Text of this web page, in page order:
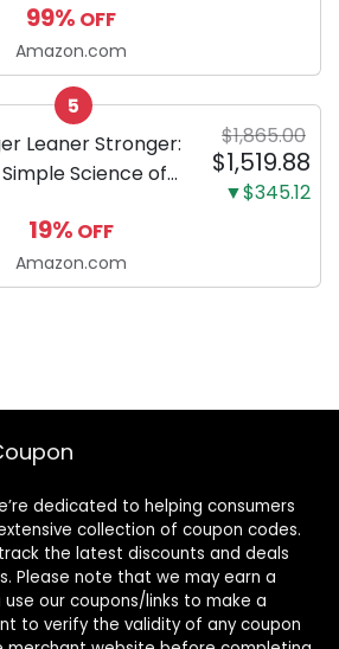
with Baking
and Calcium,
Free Chicken
for Plaque,
and Fresh
6.2 Oz...
99% OFF
Amazon.com
5
Leaner Stronger:
Science of
Body
$1,865.00
$1,519.88
▼$345.12
19% OFF
Amazon.com
dedicated to helping consumers
collection of coupon codes.
the latest discounts and deals
Please note that we may earn a
our coupons/links to make a
to verify the validity of any coupon